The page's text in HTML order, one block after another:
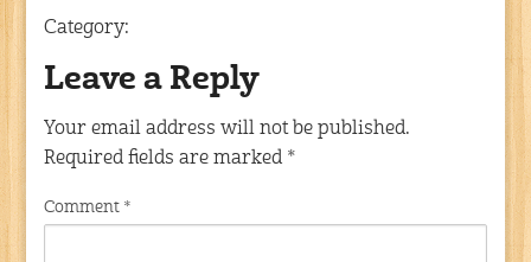
Category:
Leave a Reply
Your email address will not be published.
Required fields are marked *
Comment *